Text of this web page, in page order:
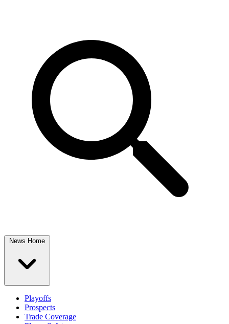
News Home
Playoffs
Prospects
Trade Coverage